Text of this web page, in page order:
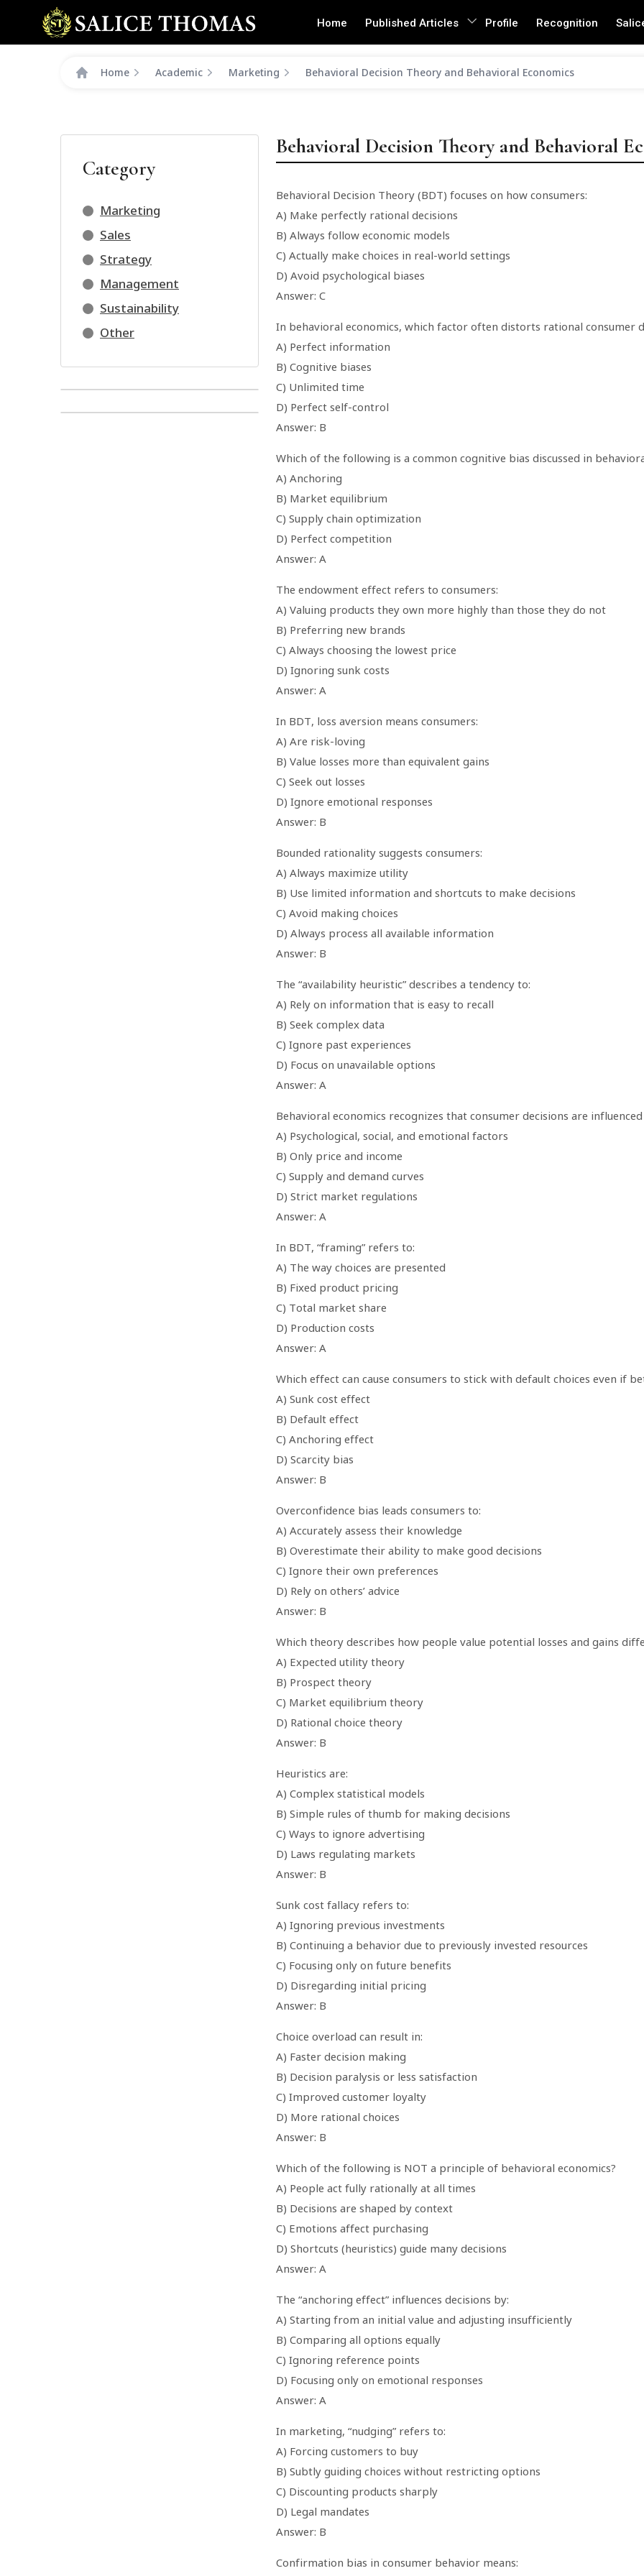
Home Published Articles Profile Recognition
Home Academic Marketing Behavioral Decision Theory and Behavioral Economics
Category
Marketing
Sales
Strategy
Management
Sustainability
Other
Behavioral Decision Theory and Behavioral
Behavioral Decision Theory (BDT) focuses on how consumers:
A) Make perfectly rational decisions
B) Always follow economic models
C) Actually make choices in real-world settings
D) Avoid psychological biases
Answer: C
In behavioral economics, which factor often distorts rational consumer
A) Perfect information
B) Cognitive biases
C) Unlimited time
D) Perfect self-control
Answer: B
Which of the following is a common cognitive bias discussed in
A) Anchoring
B) Market equilibrium
C) Supply chain optimization
D) Perfect competition
Answer: A
The endowment effect refers to consumers:
A) Valuing products they own more highly than those they do not
B) Preferring new brands
C) Always choosing the lowest price
D) Ignoring sunk costs
Answer: A
In BDT, loss aversion means consumers:
A) Are risk-loving
B) Value losses more than equivalent gains
C) Seek out losses
D) Ignore emotional responses
Answer: B
Bounded rationality suggests consumers:
A) Always maximize utility
B) Use limited information and shortcuts to make decisions
C) Avoid making choices
D) Always process all available information
Answer: B
The “availability heuristic” describes a tendency to:
A) Rely on information that is easy to recall
B) Seek complex data
C) Ignore past experiences
D) Focus on unavailable options
Answer: A
Behavioral economics recognizes that consumer decisions are
A) Psychological, social, and emotional factors
B) Only price and income
C) Supply and demand curves
D) Strict market regulations
Answer: A
In BDT, “framing” refers to:
A) The way choices are presented
B) Fixed product pricing
C) Total market share
D) Production costs
Answer: A
Which effect can cause consumers to stick with default choices even if
A) Sunk cost effect
B) Default effect
C) Anchoring effect
D) Scarcity bias
Answer: B
Overconfidence bias leads consumers to:
A) Accurately assess their knowledge
B) Overestimate their ability to make good decisions
C) Ignore their own preferences
D) Rely on others’ advice
Answer: B
Which theory describes how people value potential losses and gains
A) Expected utility theory
B) Prospect theory
C) Market equilibrium theory
D) Rational choice theory
Answer: B
Heuristics are:
A) Complex statistical models
B) Simple rules of thumb for making decisions
C) Ways to ignore advertising
D) Laws regulating markets
Answer: B
Sunk cost fallacy refers to:
A) Ignoring previous investments
B) Continuing a behavior due to previously invested resources
C) Focusing only on future benefits
D) Disregarding initial pricing
Answer: B
Choice overload can result in:
A) Faster decision making
B) Decision paralysis or less satisfaction
C) Improved customer loyalty
D) More rational choices
Answer: B
Which of the following is NOT a principle of behavioral economics?
A) People act fully rationally at all times
B) Decisions are shaped by context
C) Emotions affect purchasing
D) Shortcuts (heuristics) guide many decisions
Answer: A
The “anchoring effect” influences decisions by:
A) Starting from an initial value and adjusting insufficiently
B) Comparing all options equally
C) Ignoring reference points
D) Focusing only on emotional responses
Answer: A
In marketing, “nudging” refers to:
A) Forcing customers to buy
B) Subtly guiding choices without restricting options
C) Discounting products sharply
D) Legal mandates
Answer: B
Confirmation bias in consumer behavior means: